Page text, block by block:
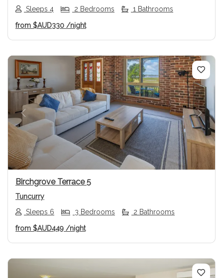
Sleeps 4 2 Bedrooms 1 Bathrooms
from $AUD330 /night
Previous Next
Birchgrove Terrace 5
Tuncurry
Sleeps 6
3 Bedrooms 2 Bathrooms
from $AUD449 /night